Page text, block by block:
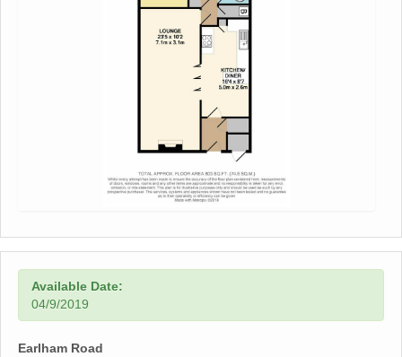
Available Date:
04/9/2019
Earlham Road